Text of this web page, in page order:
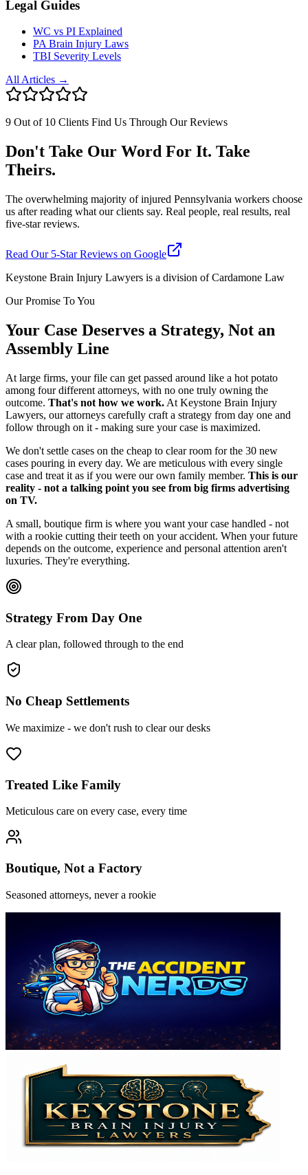
Legal Guides
WC vs PI Explained
PA Brain Injury Laws
TBI Severity Levels
All Articles →
9 Out of 10 Clients Find Us Through Our Reviews
Don't Take Our Word For It. Take
Theirs.
The overwhelming majority of injured Pennsylvania workers choose
us after reading what our clients say. Real people, real results, real
five-star reviews.
Read Our 5-Star Reviews on Google
Keystone Brain Injury Lawyers is a division of Cardamone Law
Our Promise To You
Your Case Deserves a Strategy, Not an
Assembly Line
At large firms, your file can get passed around like a hot potato
among four different attorneys, with no one truly owning the
outcome. That's not how we work. At Keystone Brain Injury
Lawyers, our attorneys carefully craft a strategy from day one and
follow through on it - making sure your case is maximized.
We don't settle cases on the cheap to clear room for the 30 new
cases pouring in every day. We are meticulous with every single
case and treat it as if you were our own family member. This is our
reality - not a talking point you see from big firms advertising
on TV.
A small, boutique firm is where you want your case handled - not
with a rookie cutting their teeth on your accident. When your future
depends on the outcome, experience and personal attention aren't
luxuries. They're everything.
Strategy From Day One
A clear plan, followed through to the end
No Cheap Settlements
We maximize - we don't rush to clear our desks
Treated Like Family
Meticulous care on every case, every time
Boutique, Not a Factory
Seasoned attorneys, never a rookie